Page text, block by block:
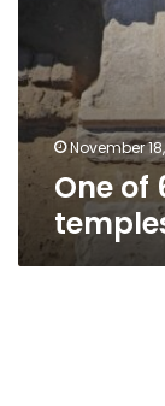
November
One of